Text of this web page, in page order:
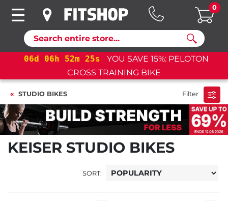
Search
0
06d 06h 52m 24s
YOU SAVE 15%: PELOTON
CROSS TRAINING BIKE
STUDIO BIKES Filter
KEISER STUDIO BIKES
SORT: